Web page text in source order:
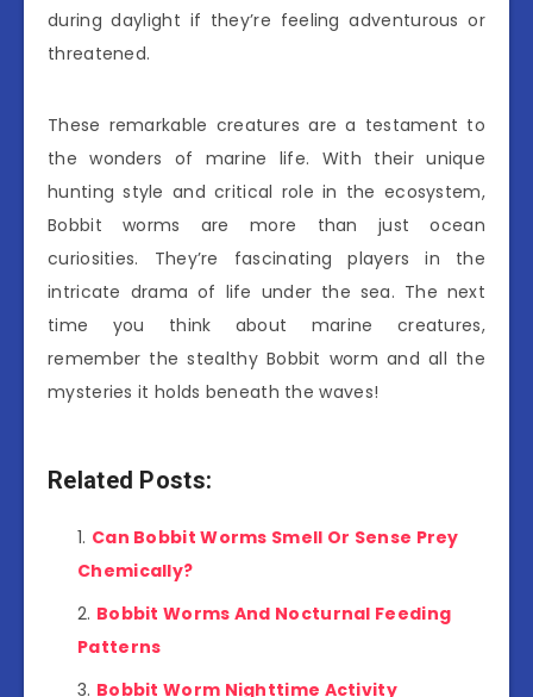
during daylight if they’re feeling adventurous or
threatened.
These remarkable creatures are a testament to
the wonders of marine life. With their unique
hunting style and critical role in the ecosystem,
Bobbit worms are more than just ocean
curiosities. They’re fascinating players in the
intricate drama of life under the sea. The next
time you think about marine creatures,
remember the stealthy Bobbit worm and all the
mysteries it holds beneath the waves!
Related Posts:
Can Bobbit Worms Smell Or Sense Prey
Chemically?
Bobbit Worms And Nocturnal Feeding
Patterns
Bobbit Worm Nighttime Activity